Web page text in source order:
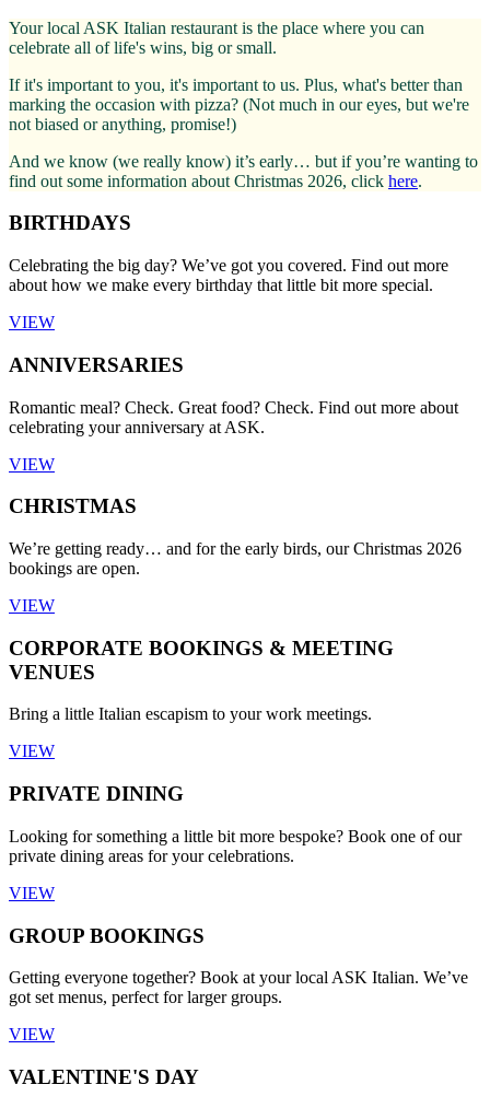
Your local ASK Italian restaurant is the place where you can
celebrate all of life's wins, big or small.
If it's important to you, it's important to us. Plus, what's better than
marking the occasion with pizza? (Not much in our eyes, but we're
not biased or anything, promise!)
And we know (we really know) it’s early… but if you’re wanting to
find out some information about Christmas 2026, click here.
BIRTHDAYS
Celebrating the big day? We’ve got you covered. Find out more
about how we make every birthday that little bit more special.
VIEW
ANNIVERSARIES
Romantic meal? Check. Great food? Check. Find out more about
celebrating your anniversary at ASK.
VIEW
CHRISTMAS
We’re getting ready… and for the early birds, our Christmas 2026
bookings are open.
VIEW
CORPORATE BOOKINGS & MEETING
VENUES
Bring a little Italian escapism to your work meetings.
VIEW
PRIVATE DINING
Looking for something a little bit more bespoke? Book one of our
private dining areas for your celebrations.
VIEW
GROUP BOOKINGS
Getting everyone together? Book at your local ASK Italian. We’ve
got set menus, perfect for larger groups.
VIEW
VALENTINE'S DAY